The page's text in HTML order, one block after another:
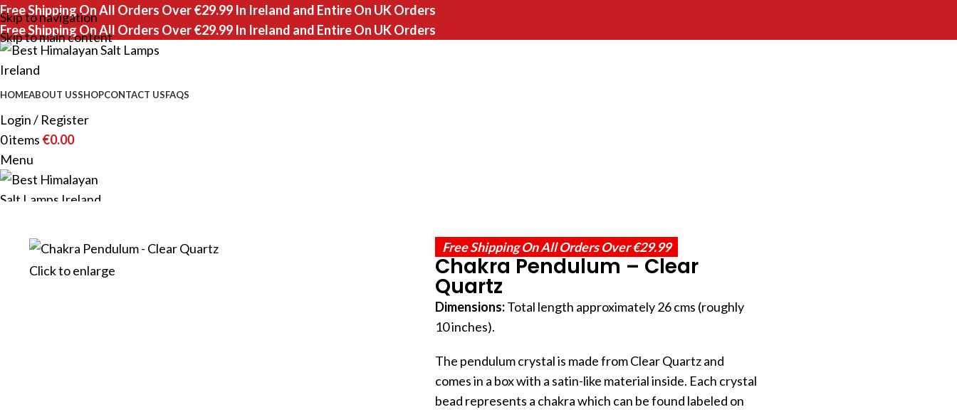
Skip to navigation
Skip to main content
Free Shipping On All Orders Over €29.99 In Ireland and Entire On UK Orders
Free Shipping On All Orders Over €29.99 In Ireland and Entire On UK Orders
HOMEABOUT USSHOPCONTACT USFAQS
Login / Register
0items €0.00
Menu
Click to enlarge
Free Shipping On All Orders Over €29.99
Chakra Pendulum – Clear
Quartz
Dimensions:Total length approximately 26 cms (roughly
10 inches).
The pendulum crystal is made from Clear Quartz and
comes in a box with a satin-like material inside. Each crystal
bead represents a chakra which can be found labeled on